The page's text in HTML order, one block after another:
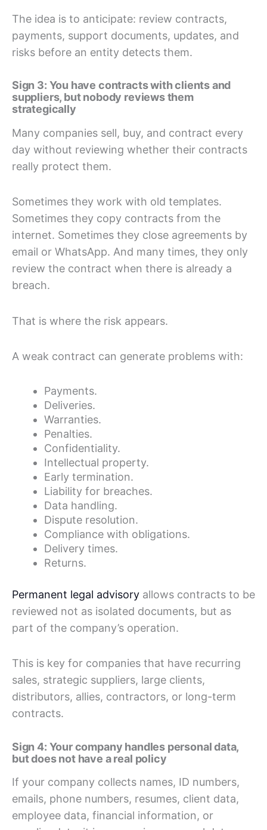
The idea is to anticipate: review contracts,
payments, support documents, updates, and
risks before an entity detects them.
Sign 3: You have contracts with clients and
suppliers, but nobody reviews them
strategically
Many companies sell, buy, and contract every
day without reviewing whether their contracts
really protect them.
Sometimes they work with old templates.
Sometimes they copy contracts from the
internet. Sometimes they close agreements by
email or WhatsApp. And many times, they only
review the contract when there is already a
breach.
That is where the risk appears.
A weak contract can generate problems with:
Payments.
Deliveries.
Warranties.
Penalties.
Confidentiality.
Intellectual property.
Early termination.
Liability for breaches.
Data handling.
Dispute resolution.
Compliance with obligations.
Delivery times.
Returns.
Permanent legal advisory allows contracts to be
reviewed not as isolated documents, but as
part of the company’s operation.
This is key for companies that have recurring
sales, strategic suppliers, large clients,
distributors, allies, contractors, or long-term
contracts.
Sign 4: Your company handles personal data,
but does not have a real policy
If your company collects names, ID numbers,
emails, phone numbers, resumes, client data,
employee data, financial information, or